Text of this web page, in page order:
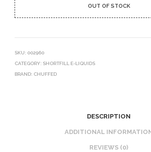
OUT OF STOCK
SKU: 002960
CATEGORY: SHORTFILL E-LIQUIDS
BRAND: CHUFFED
DESCRIPTION
ADDITIONAL
REVIEWS (0)